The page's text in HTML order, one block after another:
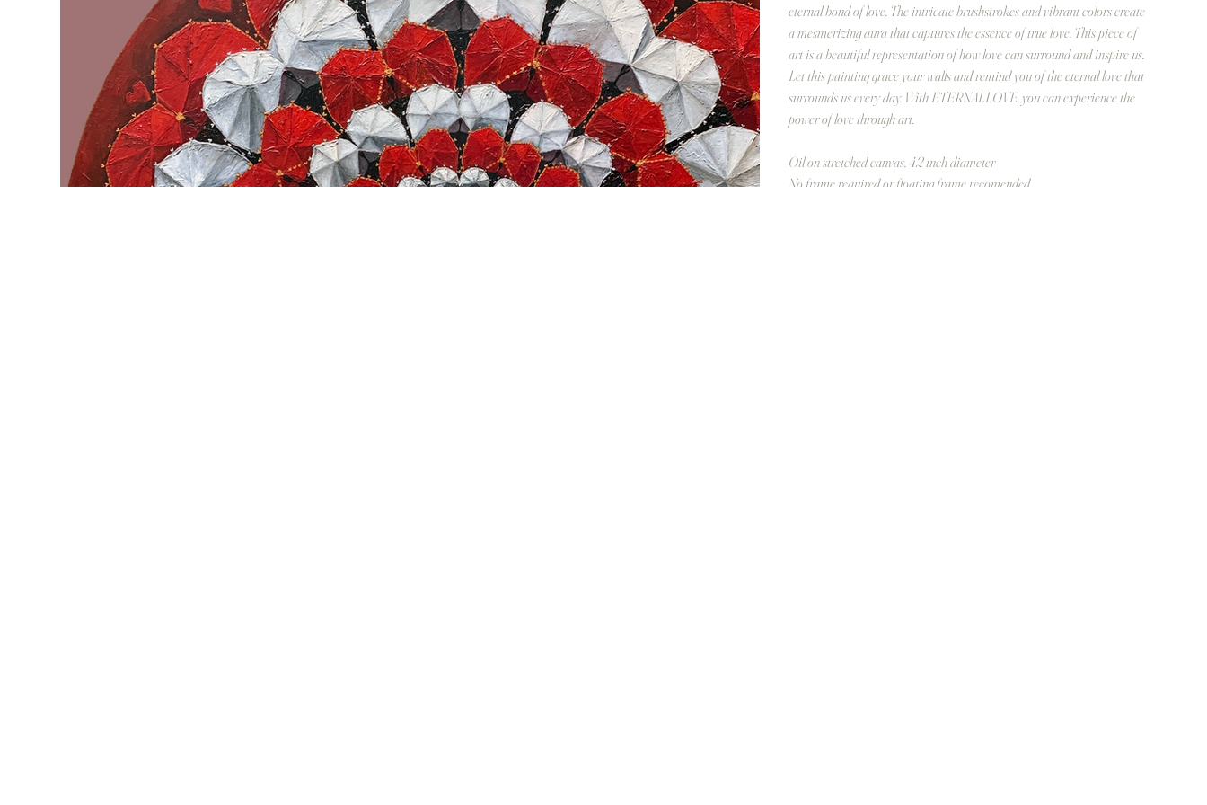
eternal bond of love. The intricate brushstrokes and vibrant colors create
a mesmerizing aura that captures the essence of true love. This piece of
art is a beautiful representation of how love can surround and inspire us.
Let this painting grace your walls and remind you of the eternal love that
surrounds us every day. With ETERNALLOVE, you can experience the
power of love through art.
Oil on stretched canvas, 42 inch diameter
No frame required or floating frame recomended.